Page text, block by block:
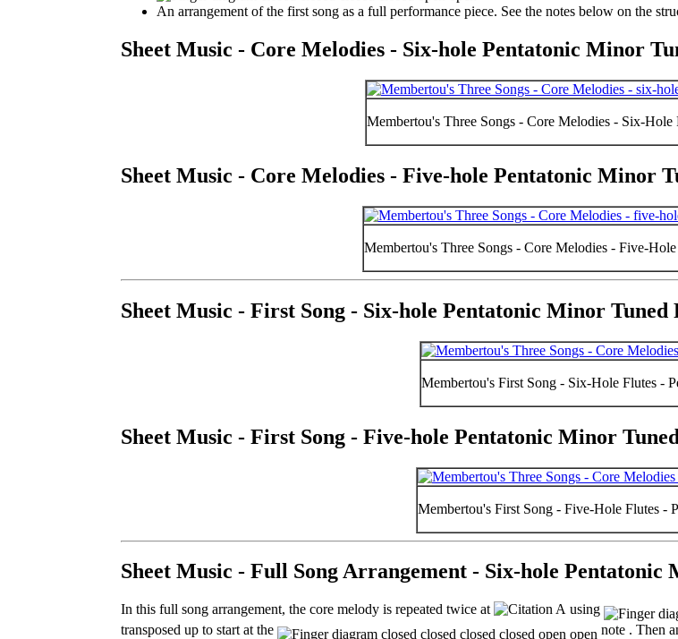
An arrangement of the first song as a full performance piece. See the notes below on the
Sheet Music - Core Melodies - Six-hole Pentatonic Minor
Membertou's Three Songs - Core Melodies - Six-
Sheet Music - Core Melodies - Five-hole Pentatonic Minor
Membertou's Three Songs - Core Melodies - Five-
Sheet Music - First Song - Six-hole Pentatonic Minor Tuned
Membertou's First Song - Six-Hole Flutes -
Sheet Music - First Song - Five-hole Pentatonic Minor
Membertou's First Song - Five-Hole Flutes -
Sheet Music - Full Song Arrangement - Six-hole Pentatonic
In this full song arrangement, the core melody is repeated twice at using
transposed up to start at the note . Then